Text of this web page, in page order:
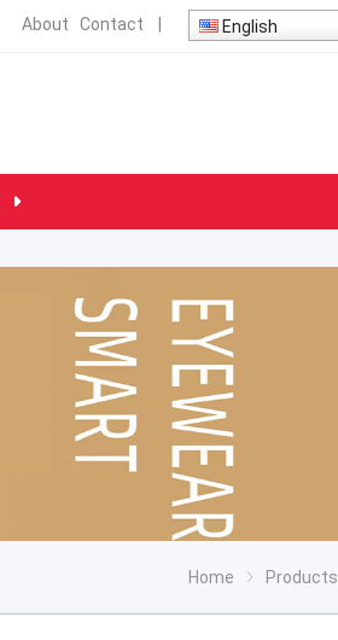
About Contact English
Home Products